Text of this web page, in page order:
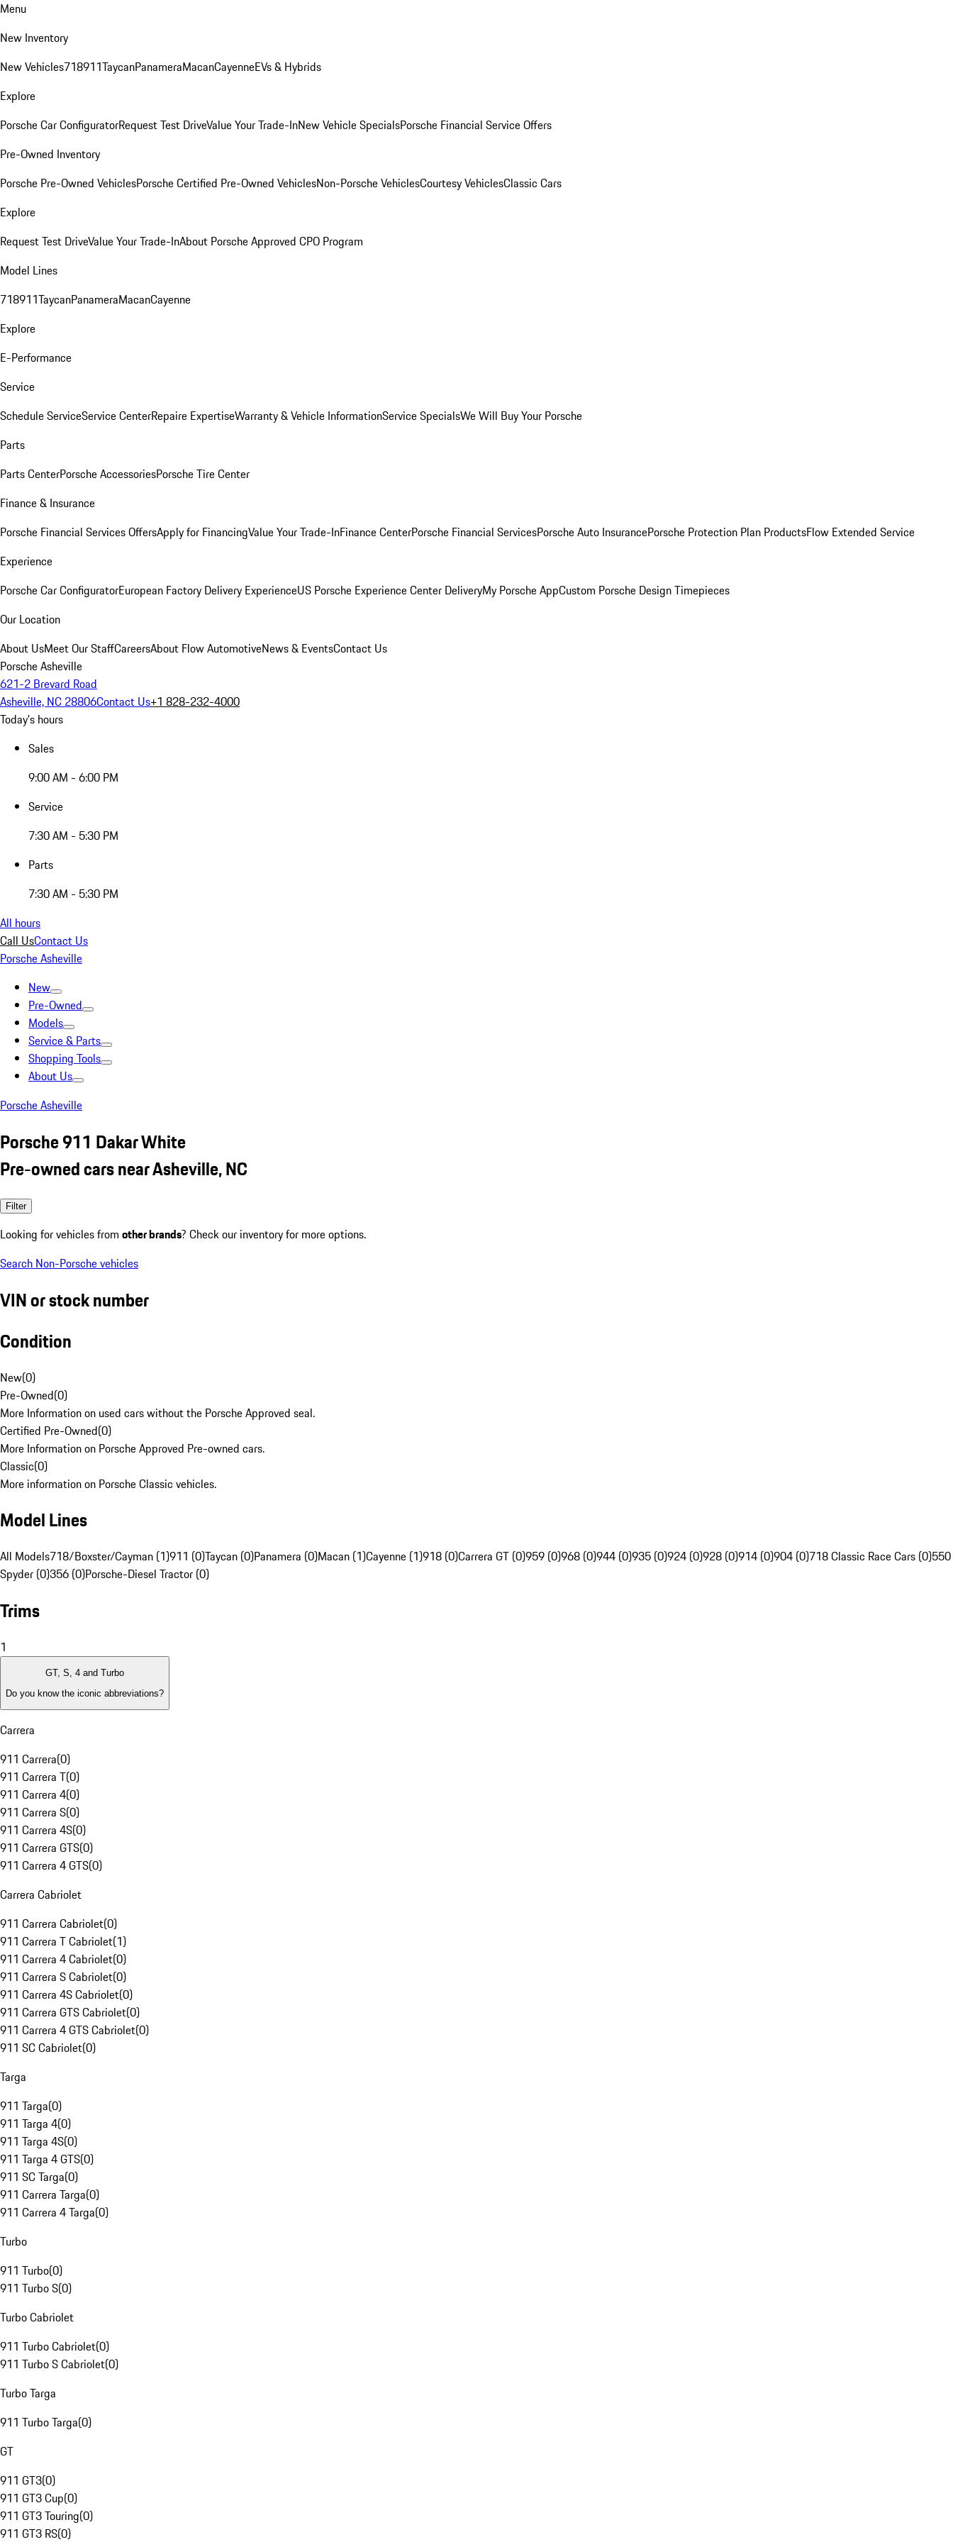
Menu
New Inventory
New Vehicles718911TaycanPanameraMacanCayenneEVs & Hybrids
Explore
Porsche Car ConfiguratorRequest Test DriveValue Your Trade-InNew Vehicle SpecialsPorsche Financial Service Offers
Pre-Owned Inventory
Porsche Pre-Owned VehiclesPorsche Certified Pre-Owned VehiclesNon-Porsche VehiclesCourtesy VehiclesClassic Cars
Explore
Request Test DriveValue Your Trade-InAbout Porsche Approved CPO Program
Model Lines
718911TaycanPanameraMacanCayenne
Explore
E-Performance
Service
Schedule ServiceService CenterRepaire ExpertiseWarranty & Vehicle InformationService SpecialsWe Will Buy Your Porsche
Parts
Parts CenterPorsche AccessoriesPorsche Tire Center
Finance & Insurance
Porsche Financial Services OffersApply for FinancingValue Your Trade-InFinance CenterPorsche Financial ServicesPorsche Auto InsurancePorsche Protection Plan ProductsFlow Extended Service
Experience
Porsche Car ConfiguratorEuropean Factory Delivery ExperienceUS Porsche Experience Center DeliveryMy Porsche AppCustom Porsche Design Timepieces
Our Location
About UsMeet Our StaffCareersAbout Flow AutomotiveNews & EventsContact Us
Porsche Asheville
621-2 Brevard Road
Asheville, NC 28806Contact Us+1 828-232-4000
Today's hours
Sales
9:00 AM - 6:00 PM
Service
7:30 AM - 5:30 PM
Parts
7:30 AM - 5:30 PM
All hours
Call UsContact Us
Porsche Asheville
New
Pre-Owned
Models
Service & Parts
Shopping Tools
About Us
Porsche Asheville
Porsche 911 Dakar White
Pre-owned cars near Asheville, NC
Filter
Looking for vehicles from other brands? Check our inventory for more options.
Search Non-Porsche vehicles
VIN or stock number
Condition
New(0)
Pre-Owned(0)
More Information on used cars without the Porsche Approved seal.
Certified Pre-Owned(0)
More Information on Porsche Approved Pre-owned cars.
Classic(0)
More information on Porsche Classic vehicles.
Model Lines
All Models718/Boxster/Cayman (1)911 (0)Taycan (0)Panamera (0)Macan (1)Cayenne (1)918 (0)Carrera GT (0)959 (0)968 (0)944 (0)935 (0)924 (0)928 (0)914 (0)904 (0)718 Classic Race Cars (0)550
Spyder (0)356 (0)Porsche-Diesel Tractor (0)
Trims
1
GT, S, 4 and Turbo
Do you know the iconic abbreviations?
Carrera
911 Carrera(0)
911 Carrera T(0)
911 Carrera 4(0)
911 Carrera S(0)
911 Carrera 4S(0)
911 Carrera GTS(0)
911 Carrera 4 GTS(0)
Carrera Cabriolet
911 Carrera Cabriolet(0)
911 Carrera T Cabriolet(1)
911 Carrera 4 Cabriolet(0)
911 Carrera S Cabriolet(0)
911 Carrera 4S Cabriolet(0)
911 Carrera GTS Cabriolet(0)
911 Carrera 4 GTS Cabriolet(0)
911 SC Cabriolet(0)
Targa
911 Targa(0)
911 Targa 4(0)
911 Targa 4S(0)
911 Targa 4 GTS(0)
911 SC Targa(0)
911 Carrera Targa(0)
911 Carrera 4 Targa(0)
Turbo
911 Turbo(0)
911 Turbo S(0)
Turbo Cabriolet
911 Turbo Cabriolet(0)
911 Turbo S Cabriolet(0)
Turbo Targa
911 Turbo Targa(0)
GT
911 GT3(0)
911 GT3 Cup(0)
911 GT3 Touring(0)
911 GT3 RS(0)